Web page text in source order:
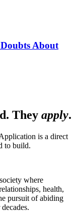
About
They apply.
is a direct
to build.
where
health,
pursuit of abiding